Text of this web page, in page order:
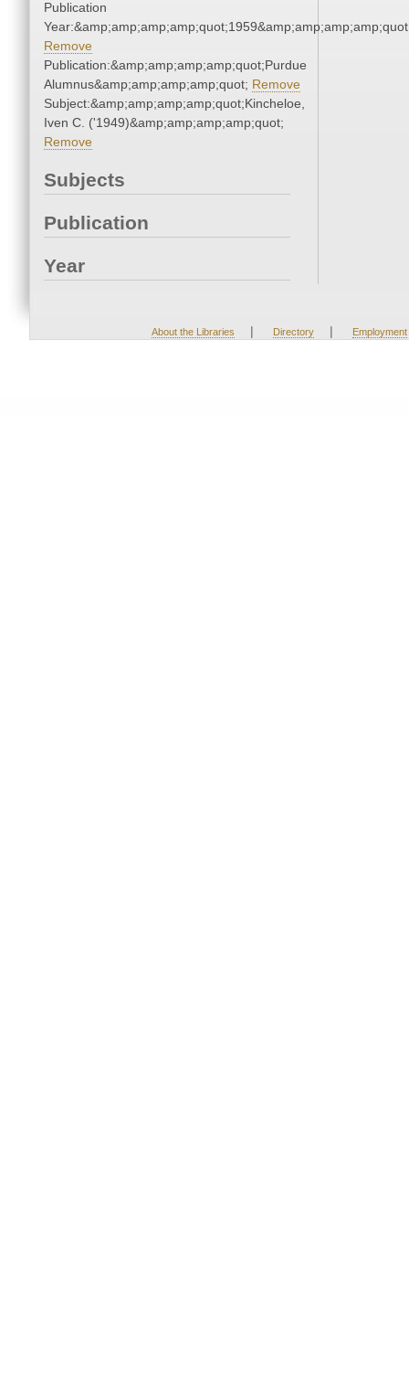
Publication
Remove
Publication:&amp;amp;amp;amp;quot;Purdue
Alumnus&amp;amp;amp;amp;quot; Remove
Subject:&amp;amp;amp;amp;quot;Kincheloe,
Iven C. ('1949)&amp;amp;amp;amp;quot;
Remove
Subjects
Publication
Year
About the Libraries | Directory | Employment